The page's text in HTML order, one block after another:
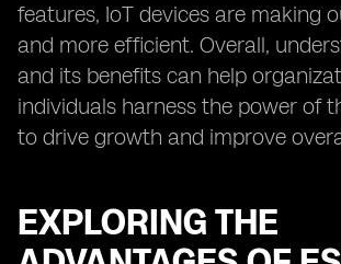
features, IoT devices are making
and more efficient. Overall,
and its benefits can help
individuals harness the power of
to drive growth and improve
EXPLORING THE